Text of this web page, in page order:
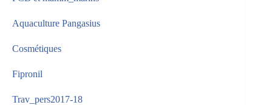
Aquaculture Pangasius
Cosmétiques
Fipronil
Trav_pers2017-18